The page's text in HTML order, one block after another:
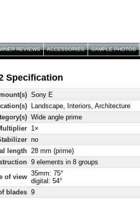
REVIEWS ACCESSORIES SAMPLE PHOTOS
Specification
Sony E
Landscape, Interiors, Architecture
Wide angle prime
1×
no
length 28 mm (prime)
9 elements in 8 groups
of view 35mm: 75°
digital: 54°
blades 9